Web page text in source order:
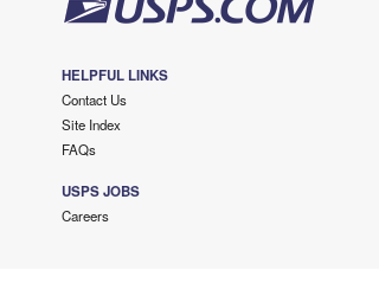
HELPFUL LINKS
Contact Us
Site Index
FAQs
USPS JOBS
Careers